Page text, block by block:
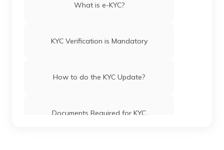
What is e-KYC?
KYC Verification is Mandatory
How to do the KYC Update?
Documents Required for KYC